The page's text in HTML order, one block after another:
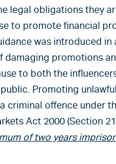
legal obligations they
to promote financial
was introduced
damaging promotions
to both the
Promoting
criminal offence under
Act 2000 (Section
of two years